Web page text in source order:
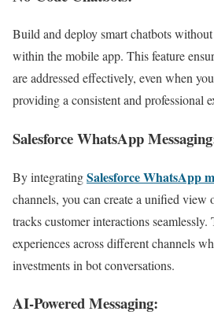
Build and deploy smart chatbots
within the mobile app. This feature
are addressed effectively, even when
providing a consistent and professional
Salesforce WhatsApp
By integratingSalesforce WhatsApp
channels, you can create a unified view
tracks customer interactions seamlessly.
experiences across different channels
investments in bot conversations.
AI-Powered Messaging: